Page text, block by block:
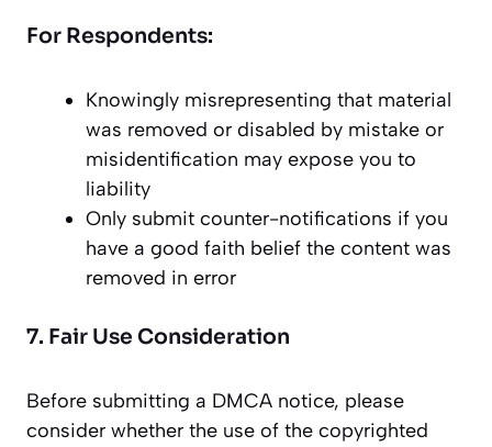
For Respondents:
Knowingly misrepresenting that material
was removed or disabled by mistake or
misidentification may expose you to
liability
Only submit counter-notifications if you
have a good faith belief the content was
removed in error
7. Fair Use Consideration
Before submitting a DMCA notice, please
consider whether the use of the copyrighted